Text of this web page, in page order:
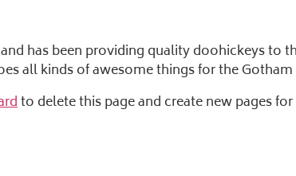
has been providing quality doohickeys to
all kinds of awesome things for the
to delete this page and create new pages